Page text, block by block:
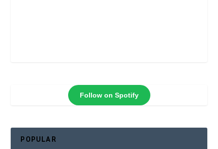
Follow on Spotify
POPULAR